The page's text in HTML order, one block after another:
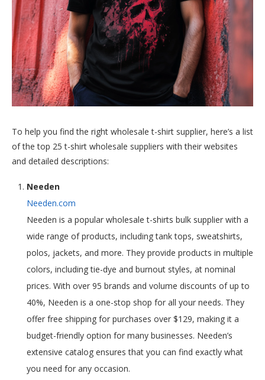
To help you find the right wholesale t-shirt supplier, here’s a list
of the top 25 t-shirt wholesale suppliers with their websites
and detailed descriptions:
Needen
Needen.com
Needen is a popular wholesale t-shirts bulk supplier with a
wide range of products, including tank tops, sweatshirts,
polos, jackets, and more. They provide products in multiple
colors, including tie-dye and burnout styles, at nominal
prices. With over 95 brands and volume discounts of up to
40%, Needen is a one-stop shop for all your needs. They
offer free shipping for purchases over $129, making it a
budget-friendly option for many businesses. Needen’s
extensive catalog ensures that you can find exactly what
you need for any occasion.